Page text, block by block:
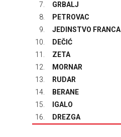
7.
GRBALJ
8.
PETROVAC
9.
JEDINSTVO FRANCA
10.
DEČIĆ
11.
ZETA
12.
MORNAR
13.
RUDAR
14.
BERANE
15.
IGALO
16.
DREZGA